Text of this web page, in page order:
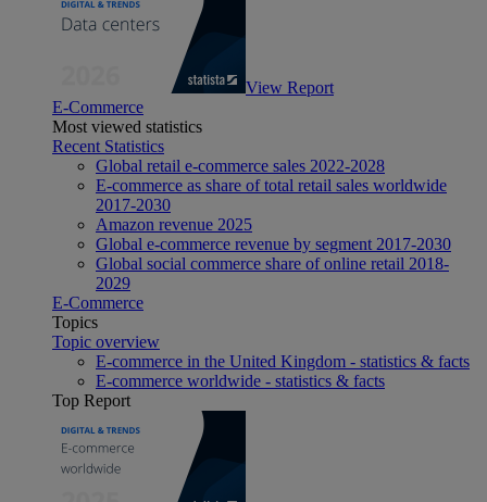
View Report
E-Commerce
Most viewed statistics
Recent Statistics
Global retail e-commerce sales 2022-2028
E-commerce as share of total retail sales worldwide
2017-2030
Amazon revenue 2025
Global e-commerce revenue by segment 2017-2030
Global social commerce share of online retail 2018-
2029
E-Commerce
Topics
Topic overview
E-commerce in the United Kingdom - statistics & facts
E-commerce worldwide - statistics & facts
Top Report